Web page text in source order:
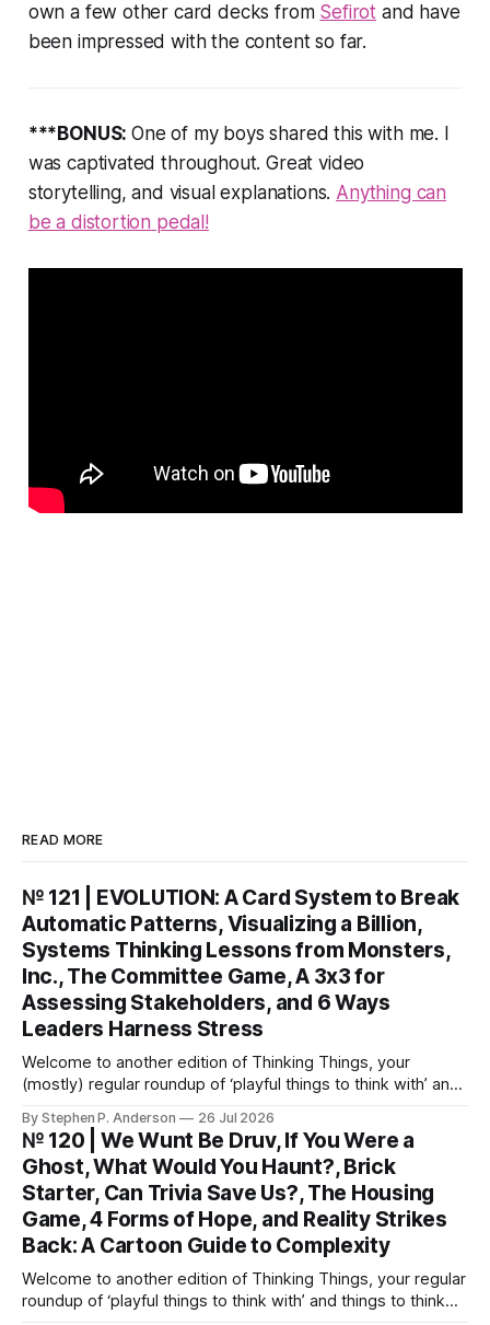
own a few other card decks from Sefirot and have
been impressed with the content so far.
***BONUS:One of my boys shared this with me. I
was captivated throughout. Great video
storytelling, and visual explanations. Anything can
be a distortion pedal!
READ MORE
№ 121 | EVOLUTION: A Card System to Break
Automatic Patterns, Visualizing a Billion,
Systems Thinking Lessons from Monsters,
Inc., The Committee Game, A 3x3 for
Assessing Stakeholders, and 6 Ways
Leaders Harness Stress
Welcome to another edition of Thinking Things, your
(mostly) regular roundup of ‘playful things to think with’ and
Automatic Patterns You might know I’m just a wee bit
(ahem) analytical. I like to take “squishy” concepts—conflict
resolution, collaboration,
By Stephen P. Anderson 26 Jul 2026
№ 120 | We Wunt Be Druv, If You Were a
Ghost, What Would You Haunt?, Brick
Starter, Can Trivia Save Us?, The Housing
Game, 4 Forms of Hope, and Reality Strikes
Back: A Cartoon Guide to Complexity
Welcome to another edition of Thinking Things, your regular
roundup of ‘playful things to think with’ and things to think